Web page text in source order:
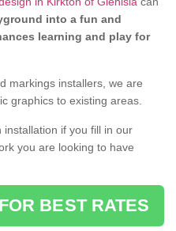
into a fun and
learning and play for
markings installers, we are
graphics to existing areas.
if you fill in our
you are looking to have
BEST RATES